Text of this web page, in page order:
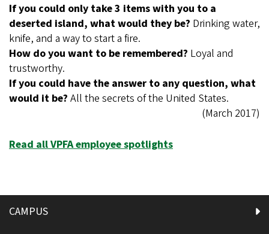
If you could only take 3 items with you to a
deserted island, what would they be? Drinking water,
knife, and a way to start a fire.
How do you want to be remembered? Loyal and
trustworthy.
If you could have the answer to any question, what
would it be? All the secrets of the United States.
(March 2017)
Read all VPFA employee spotlights
CAMPUS